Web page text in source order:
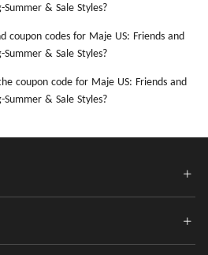
Summer & Sale Styles?
coupon codes for Maje US: Friends and
Summer & Sale Styles?
coupon code for Maje US: Friends and
Summer & Sale Styles?